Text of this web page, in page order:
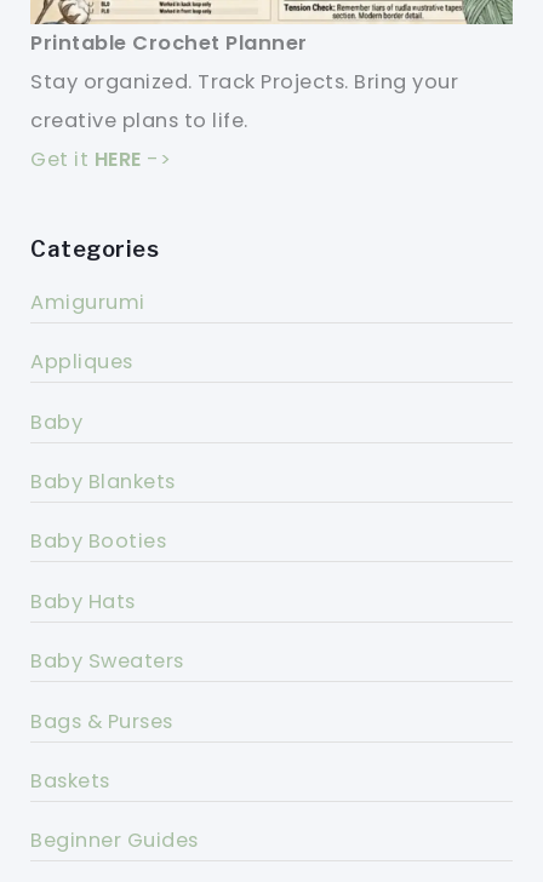
Printable Crochet Planner
Stay organized. Track Projects. Bring your
creative plans to life.
Get it HERE ->
Categories
Amigurumi
Appliques
Baby
Baby Blankets
Baby Booties
Baby Hats
Baby Sweaters
Bags & Purses
Baskets
Beginner Guides